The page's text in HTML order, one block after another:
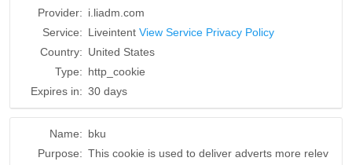
Provider: i.liadm.com
Service: Liveintent View Service Privacy Policy
Country: United States
Type: http_cookie
Expires in: 30 days
Name: bku
Purpose: This cookie is used to deliver adverts more relev